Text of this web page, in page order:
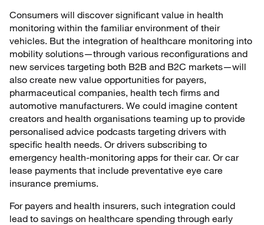
Consumers will discover significant value in health
monitoring within the familiar environment of their
vehicles. But the integration of healthcare monitoring into
mobility solutions—through various reconfigurations and
new services targeting both B2B and B2C markets—will
also create new value opportunities for payers,
pharmaceutical companies, health tech firms and
automotive manufacturers. We could imagine content
creators and health organisations teaming up to provide
personalised advice podcasts targeting drivers with
specific health needs. Or drivers subscribing to
emergency health-monitoring apps for their car. Or car
lease payments that include preventative eye care
insurance premiums.
For payers and health insurers, such integration could
lead to savings on healthcare spending through early